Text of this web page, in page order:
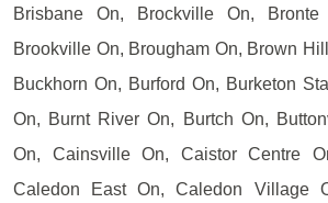
Brisbane On, Brockville On,
Brookville On, Brougham On, Brown
Buckhorn On, Burford On, Burketon
On, Burnt River On, Burtch On,
On, Cainsville On, Caistor Centre
Caledon East On, Caledon Village